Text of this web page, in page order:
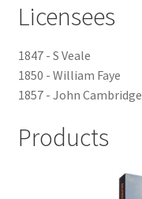
Delivery
Online Orders
Licensees
1847 - S Veale
1850 - William Faye
1857 - John Cambridge
Products